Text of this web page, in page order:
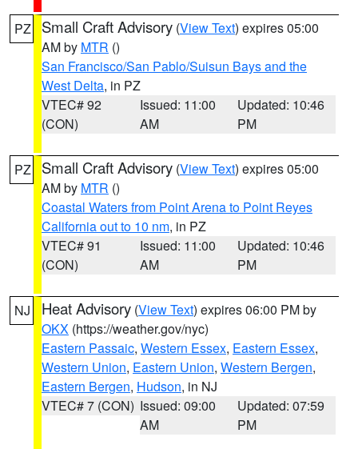
PZ Small Craft Advisory (View Text) expires 05:00
AM by MTR ()
San Francisco/San Pablo/Suisun Bays and the
West Delta, in PZ
VTEC# 92
(CON)
Issued: 11:00
AM
Updated: 10:46
PM
PZ Small Craft Advisory (View Text) expires 05:00
AM by MTR ()
Coastal Waters from Point Arena to Point Reyes
California out to 10 nm, in PZ
VTEC# 91
(CON)
Issued: 11:00
AM
Updated: 10:46
PM
NJ Heat Advisory (View Text) expires 06:00 PM by
OKX (https://weather.gov/nyc)
Eastern Passaic, Western Essex, Eastern Essex,
Western Union, Eastern Union, Western Bergen,
Eastern Bergen, Hudson, in NJ
VTEC# 7 (CON) Issued: 09:00
AM
Updated: 07:59
PM